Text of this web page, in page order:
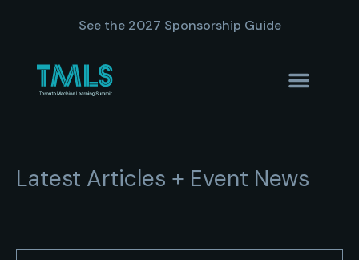
See the 2027 Sponsorship Guide
Latest Articles + Event News